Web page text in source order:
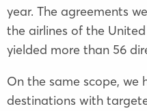
year. The agreements
the airlines of the
yielded more than 56
On the same scope, we
destinations with